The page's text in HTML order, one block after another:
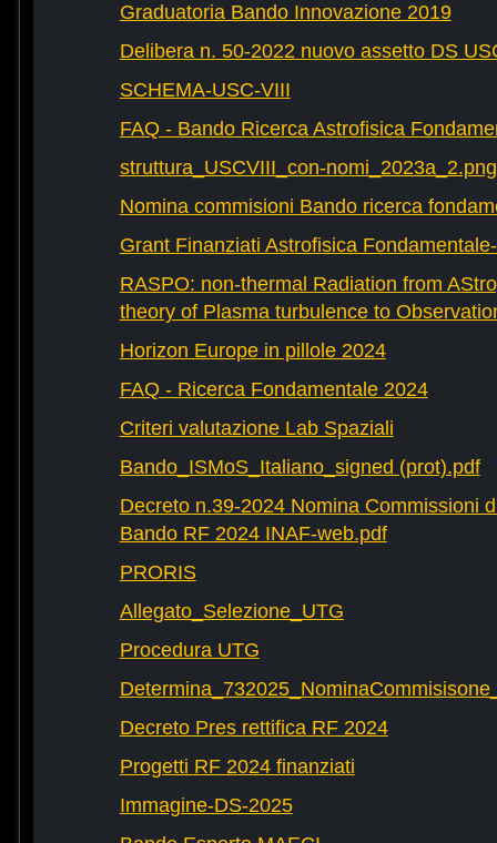
Graduatoria Bando Innovazione 2019
Delibera n. 50-2022 nuovo assetto DS
SCHEMA-USC-VIII
FAQ - Bando Ricerca Astrofisica
struttura_USCVIII_con-nomi_2023a_2.png
Nomina commisioni Bando ricerca
Grant Finanziati Astrofisica
RASPO: non-thermal Radiation from
theory of Plasma turbulence to
Horizon Europe in pillole 2024
FAQ - Ricerca Fondamentale 2024
Criteri valutazione Lab Spaziali
Bando_ISMoS_Italiano_signed (prot).pdf
Decreto n.39-2024 Nomina Commissioni
Bando RF 2024 INAF-web.pdf
PRORIS
Allegato_Selezione_UTG
Procedura UTG
Decreto Pres rettifica RF 2024
Progetti RF 2024 finanziati
Immagine-DS-2025